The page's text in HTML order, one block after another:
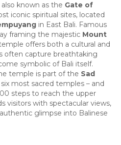
also known as the Gate of
iconic spiritual sites, located
in East Bali. Famous
framing the majestic Mount
offers both a cultural and
often capture breathtaking
symbolic of Bali itself.
temple is part of the Sad
six most sacred temples – and
steps to reach the upper
visitors with spectacular views,
glimpse into Balinese